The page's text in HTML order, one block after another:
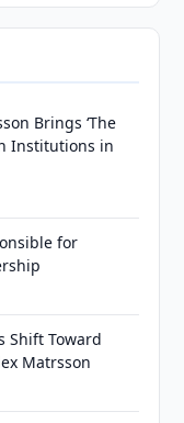
Brings ‘The
Institutions in
for
Shift Toward
Matrsson